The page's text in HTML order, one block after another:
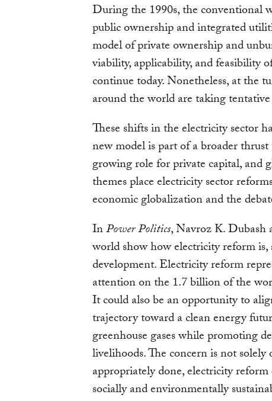
During the 1990s, the conventional
public ownership and integrated
model of private ownership and
viability, applicability, and feasibility
continue today. Nonetheless, at the
around the world are taking
These shifts in the electricity sector
new model is part of a broader
growing role for private capital, and
themes place electricity sector
economic globalization and the
InPower Politics, Navroz K. Dubash
world show how electricity reform is,
development. Electricity reform
attention on the 1.7 billion of the
It could also be an opportunity to
trajectory toward a clean energy
greenhouse gases while promoting
livelihoods. The concern is not
appropriately done, electricity
socially and environmentally